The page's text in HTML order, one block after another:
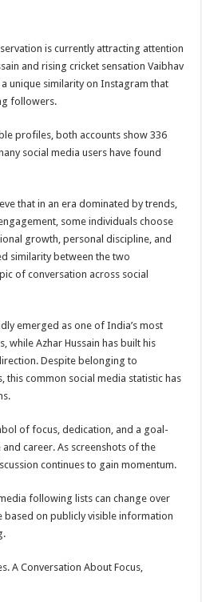
is currently attracting attention
and rising cricket sensation Vaibhav
unique similarity on Instagram that
followers.
profiles, both accounts show 336
social media users have found
that in an era dominated by trends,
some individuals choose
growth, personal discipline, and
similarity between the two
of conversation across social
emerged as one of India’s most
while Azhar Hussain has built his
Despite belonging to
common social media statistic has
of focus, dedication, and a goal-
career. As screenshots of the
continues to gain momentum.
following lists can change over
based on publicly visible information
A Conversation About Focus,